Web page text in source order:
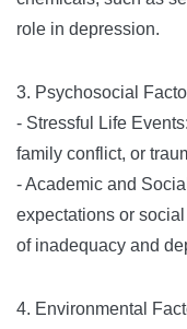
role in depression.
3. Psychosocial
- Stressful Life
family conflict, or
- Academic and
expectations or
of inadequacy and
4. Environmental